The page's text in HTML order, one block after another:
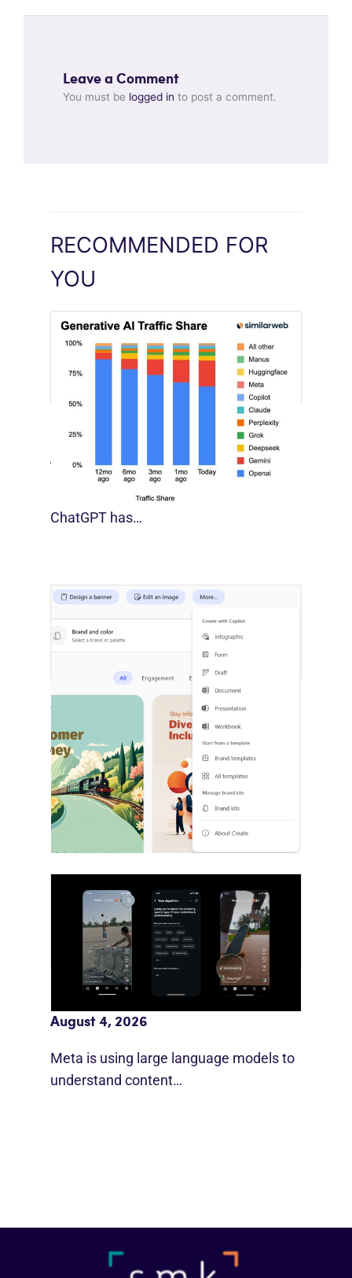
Leave a Comment
You must be logged in to post a comment.
RECOMMENDED FOR
YOU
[STUDY] Google Closes In On ChatGPT
August 4, 2026
For much of the past three years,
ChatGPT has…
Copilot Builds Marketing’s AI
August 4, 2026
Microsoft is bringing brand systems
directly into Copilot’s production…
Meta AI Feeds Expand Organic Reach
August 4, 2026
Meta is using large language models to
understand content…